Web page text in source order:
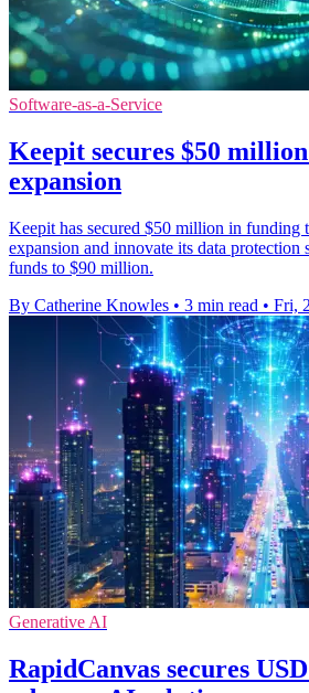
Software-as-a-Service
Keepit secures $50
expansion
Keepit has secured $50 million in funding
expansion and innovate its data protection
funds to $90 million.
By Catherine Knowles • 3 min read • Fri,
Generative AI
RapidCanvas secures